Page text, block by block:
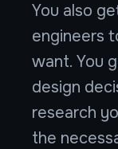
You also
engineers
want. You
design
research
the